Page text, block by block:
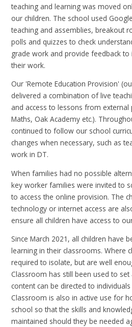
teaching and learning was moved
our children. The school used
teaching and assemblies, breakout
polls and quizzes to check
grade work and provide feedback
their work.
Our 'Remote Education Provision'
delivered a combination of live
and access to lessons from external
Maths, Oak Academy etc.).
continued to follow our school
changes when necessary, such as
work in DT.
When families had no possible
key worker families were invited to
to access the online provision. The
technology or internet access are
ensure all children have access to
Since March 2021, all children have
learning in their classrooms. Where
required to isolate, but are well
Classroom has still been used to
content can be directed to
Classroom is also in active use for
school so that the skills and
maintained should they be needed